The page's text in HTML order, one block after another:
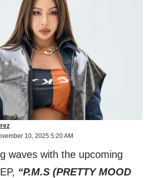
10, 2025 5:20 AM
waves with the upcoming
“P.M.S (PRETTY MOOD